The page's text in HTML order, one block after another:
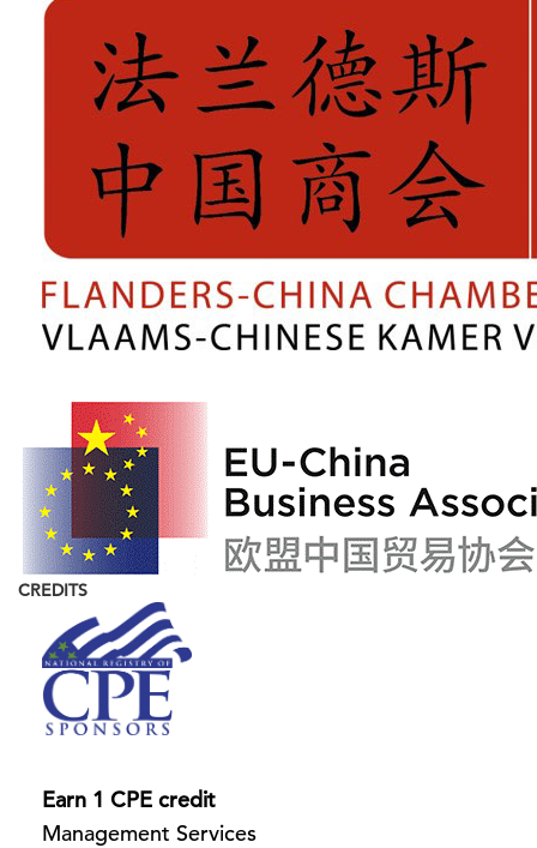
CREDITS
Earn 1 CPE credit
Management Services